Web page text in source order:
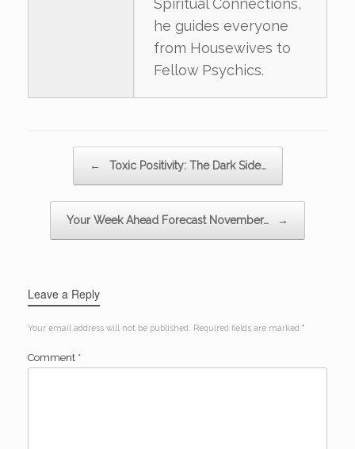
Spiritual Connections,
he guides everyone
from Housewives to
Fellow Psychics.
← Toxic Positivity: The Dark Side…
Your Week Ahead Forecast November… →
Leave a Reply
Your email address will not be published. Required fields are marked *
Comment *